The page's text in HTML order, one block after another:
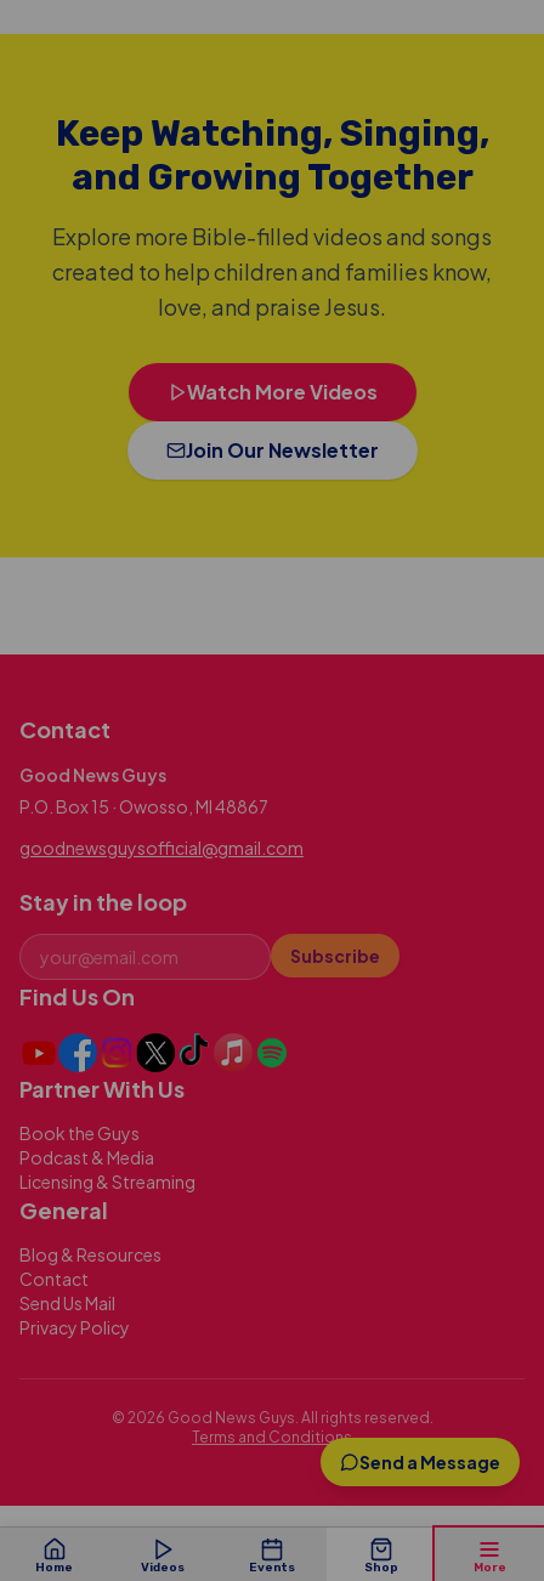
Keep Watching, Singing,
and Growing Together
Explore more Bible-filled videos and songs
created to help children and families know,
love, and praise Jesus.
Watch More Videos
Join Our Newsletter
Contact
Good News Guys
P.O. Box 15 · Owosso, MI 48867
goodnewsguysofficial@gmail.com
Stay in the loop
Subscribe
Find Us On
Partner With Us
Book the Guys
Podcast & Media
Licensing & Streaming
General
Blog & Resources
Contact
Send Us Mail
Privacy Policy
© 2026 Good News Guys. All rights reserved.
Terms and Conditions
Home Videos Events Shop More
Send a Message